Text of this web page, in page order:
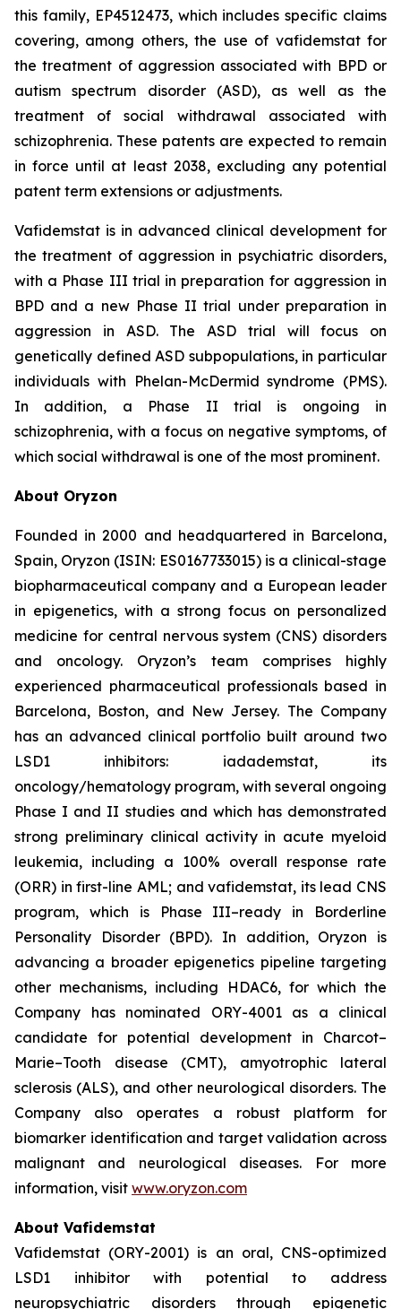
this family, EP4512473, which includes specific claims
covering, among others, the use of vafidemstat for
the treatment of aggression associated with BPD or
autism spectrum disorder (ASD), as well as the
treatment of social withdrawal associated with
schizophrenia. These patents are expected to remain
in force until at least 2038, excluding any potential
patent term extensions or adjustments.
Vafidemstat is in advanced clinical development for
the treatment of aggression in psychiatric disorders,
with a Phase III trial in preparation for aggression in
BPD and a new Phase II trial under preparation in
aggression in ASD. The ASD trial will focus on
genetically defined ASD subpopulations, in particular
individuals with Phelan-McDermid syndrome (PMS).
In addition, a Phase II trial is ongoing in
schizophrenia, with a focus on negative symptoms, of
which social withdrawal is one of the most prominent.
About Oryzon
Founded in 2000 and headquartered in Barcelona,
Spain, Oryzon (ISIN: ES0167733015) is a clinical-stage
biopharmaceutical company and a European leader
in epigenetics, with a strong focus on personalized
medicine for central nervous system (CNS) disorders
and oncology. Oryzon’s team comprises highly
experienced pharmaceutical professionals based in
Barcelona, Boston, and New Jersey. The Company
has an advanced clinical portfolio built around two
LSD1 inhibitors: iadademstat, its
oncology/hematology program, with several ongoing
Phase I and II studies and which has demonstrated
strong preliminary clinical activity in acute myeloid
leukemia, including a 100% overall response rate
(ORR) in first-line AML; and vafidemstat, its lead CNS
program, which is Phase III–ready in Borderline
Personality Disorder (BPD). In addition, Oryzon is
advancing a broader epigenetics pipeline targeting
other mechanisms, including HDAC6, for which the
Company has nominated ORY-4001 as a clinical
candidate for potential development in Charcot–
Marie–Tooth disease (CMT), amyotrophic lateral
sclerosis (ALS), and other neurological disorders. The
Company also operates a robust platform for
biomarker identification and target validation across
malignant and neurological diseases. For more
information, visit www.oryzon.com
About Vafidemstat
Vafidemstat (ORY-2001) is an oral, CNS-optimized
LSD1 inhibitor with potential to address
neuropsychiatric disorders through epigenetic